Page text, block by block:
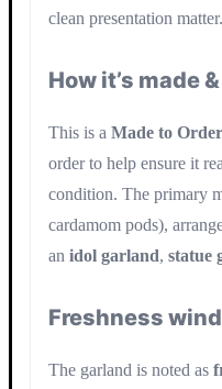
clean presentation matter.
How it’s made
This is a Made to Order
order to help ensure it
condition. The primary
cardamom pods),
an idol garland, statue
Freshness
The garland is noted as